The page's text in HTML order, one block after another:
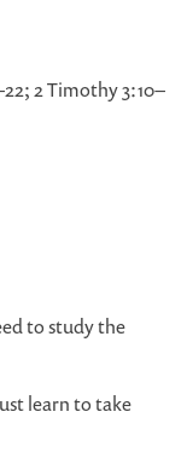
2 Timothy 3:10–
to study the
learn to take